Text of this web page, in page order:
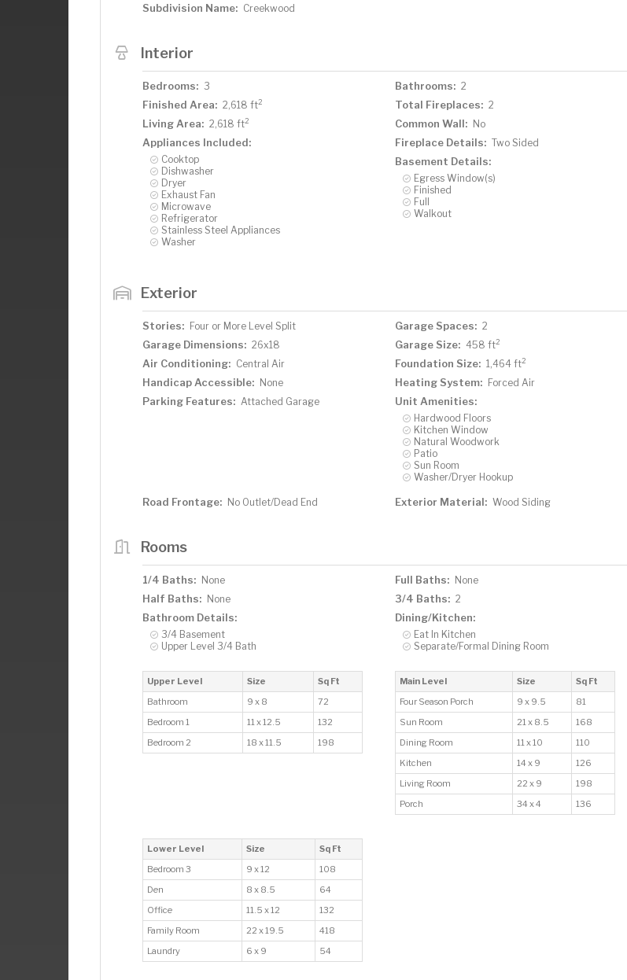
Subdivision Name: Creekwood
Interior
Bedrooms: 3 Bathrooms: 2
Finished Area: 2,618 ft2 Total Fireplaces: 2
Living Area: 2,618 ft2 Common Wall: No
Appliances Included:
Cooktop
Dishwasher
Dryer
Exhaust Fan
Microwave
Refrigerator
Stainless Steel Appliances
Washer
Fireplace Details: Two Sided
Basement Details:
Egress Window(s)
Finished
Full
Walkout
Exterior
Stories: Four or More Level Split Garage Spaces: 2
Garage Dimensions: 26x18 Garage Size: 458 ft2
Air Conditioning: Central Air Foundation Size: 1,464 ft2
Handicap Accessible: None Heating System: Forced Air
Parking Features: Attached Garage Unit Amenities:
Hardwood Floors
Kitchen Window
Natural Woodwork
Patio
Sun Room
Washer/Dryer Hookup
Road Frontage: No Outlet/Dead End Exterior Material: Wood Siding
Rooms
1/4 Baths: None Full Baths: None
Half Baths: None 3/4 Baths: 2
Bathroom Details:
3/4 Basement
Upper Level 3/4 Bath
Dining/Kitchen:
Eat In Kitchen
Separate/Formal Dining Room
Upper Level Size
Sq Ft
Bathroom
9 x 8
72
Bedroom 1
11 x 12.5
132
Bedroom 2
18 x 11.5 198
Main Level Size
Sq Ft
Four Season Porch
9 x 9.5
81
Sun Room
21 x 8.5
168
Dining Room
11 x 10
110
Kitchen
14 x 9
126
Living Room
22 x 9
198
Porch
34 x 4 136
Lower Level Size
Sq Ft
Bedroom 3
9 x 12
108
Den
8 x 8.5
64
Office
11.5 x 12
132
Family Room
22 x 19.5
418
Laundry
6 x 9 54